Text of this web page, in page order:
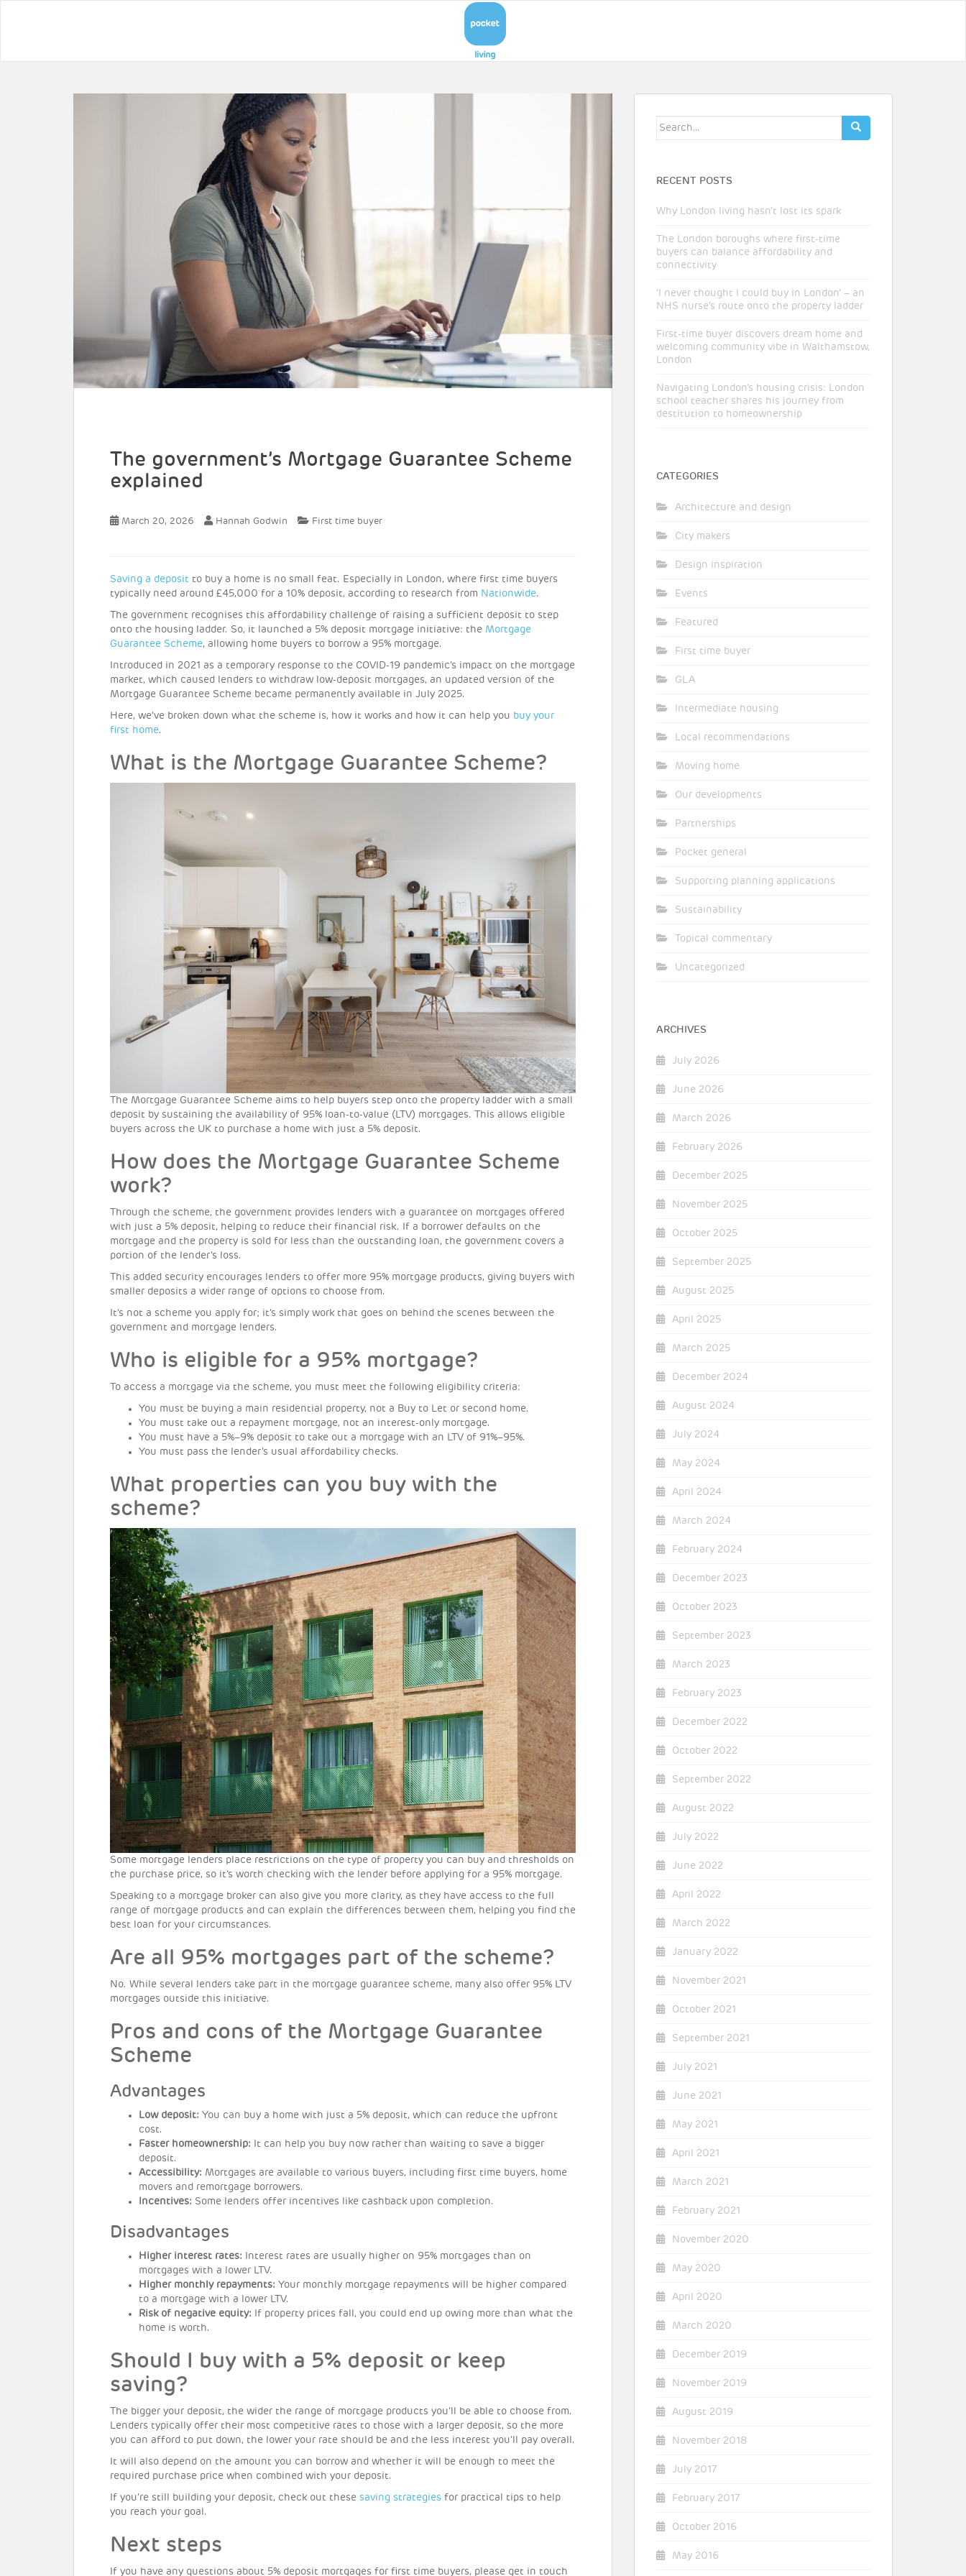
The government’s Mortgage Guarantee Scheme
explained
March 20, 2026 Hannah Godwin First time buyer
Saving a deposit to buy a home is no small feat. Especially in London, where first time buyers
typically need around £45,000 for a 10% deposit, according to research from Nationwide.
The government recognises this affordability challenge of raising a sufficient deposit to step
onto the housing ladder. So, it launched a 5% deposit mortgage initiative: the Mortgage
Guarantee Scheme, allowing home buyers to borrow a 95% mortgage.
Introduced in 2021 as a temporary response to the COVID-19 pandemic’s impact on the mortgage
market, which caused lenders to withdraw low-deposit mortgages, an updated version of the
Mortgage Guarantee Scheme became permanently available in July 2025.
Here, we’ve broken down what the scheme is, how it works and how it can help you buy your
first home.
What is the Mortgage Guarantee Scheme?
The Mortgage Guarantee Scheme aims to help buyers step onto the property ladder with a small
deposit by sustaining the availability of 95% loan-to-value (LTV) mortgages. This allows eligible
buyers across the UK to purchase a home with just a 5% deposit.
How does the Mortgage Guarantee Scheme
work?
Through the scheme, the government provides lenders with a guarantee on mortgages offered
with just a 5% deposit, helping to reduce their financial risk. If a borrower defaults on the
mortgage and the property is sold for less than the outstanding loan, the government covers a
portion of the lender’s loss.
This added security encourages lenders to offer more 95% mortgage products, giving buyers with
smaller deposits a wider range of options to choose from.
It’s not a scheme you apply for; it’s simply work that goes on behind the scenes between the
government and mortgage lenders.
Who is eligible for a 95% mortgage?
To access a mortgage via the scheme, you must meet the following eligibility criteria:
You must be buying a main residential property, not a Buy to Let or second home.
You must take out a repayment mortgage, not an interest-only mortgage.
You must have a 5%–9% deposit to take out a mortgage with an LTV of 91%–95%.
You must pass the lender’s usual affordability checks.
What properties can you buy with the
scheme?
Some mortgage lenders place restrictions on the type of property you can buy and thresholds on
the purchase price, so it’s worth checking with the lender before applying for a 95% mortgage.
Speaking to a mortgage broker can also give you more clarity, as they have access to the full
range of mortgage products and can explain the differences between them, helping you find the
best loan for your circumstances.
Are all 95% mortgages part of the scheme?
No. While several lenders take part in the mortgage guarantee scheme, many also offer 95% LTV
mortgages outside this initiative.
Pros and cons of the Mortgage Guarantee
Scheme
Advantages
Low deposit: You can buy a home with just a 5% deposit, which can reduce the upfront
cost.
Faster homeownership: It can help you buy now rather than waiting to save a bigger
deposit.
Accessibility: Mortgages are available to various buyers, including first time buyers, home
movers and remortgage borrowers.
Incentives: Some lenders offer incentives like cashback upon completion.
Disadvantages
Higher interest rates: Interest rates are usually higher on 95% mortgages than on
mortgages with a lower LTV.
Higher monthly repayments: Your monthly mortgage repayments will be higher compared
to a mortgage with a lower LTV.
Risk of negative equity: If property prices fall, you could end up owing more than what the
home is worth.
Should I buy with a 5% deposit or keep
saving?
The bigger your deposit, the wider the range of mortgage products you’ll be able to choose from.
Lenders typically offer their most competitive rates to those with a larger deposit, so the more
you can afford to put down, the lower your rate should be and the less interest you’ll pay overall.
It will also depend on the amount you can borrow and whether it will be enough to meet the
required purchase price when combined with your deposit.
If you’re still building your deposit, check out these saving strategies for practical tips to help
you reach your goal.
Next steps
If you have any questions about 5% deposit mortgages for first time buyers, please get in touch
Search
RECENT POSTS
Why London living hasn’t lost its spark
The London boroughs where first-time
buyers can balance affordability and
connectivity
‘I never thought I could buy in London’ – an
NHS nurse’s route onto the property ladder
First-time buyer discovers dream home and
welcoming community vibe in Walthamstow,
London
Navigating London’s housing crisis: London
school teacher shares his journey from
destitution to homeownership
CATEGORIES
Architecture and design
City makers
Design inspiration
Events
Featured
First time buyer
GLA
Intermediate housing
Local recommendations
Moving home
Our developments
Partnerships
Pocket general
Supporting planning applications
Sustainability
Topical commentary
Uncategorized
ARCHIVES
July 2026
June 2026
March 2026
February 2026
December 2025
November 2025
October 2025
September 2025
August 2025
April 2025
March 2025
December 2024
August 2024
July 2024
May 2024
April 2024
March 2024
February 2024
December 2023
October 2023
September 2023
March 2023
February 2023
December 2022
October 2022
September 2022
August 2022
July 2022
June 2022
April 2022
March 2022
January 2022
November 2021
October 2021
September 2021
July 2021
June 2021
May 2021
April 2021
March 2021
February 2021
November 2020
May 2020
April 2020
March 2020
December 2019
November 2019
August 2019
November 2018
July 2017
February 2017
October 2016
May 2016